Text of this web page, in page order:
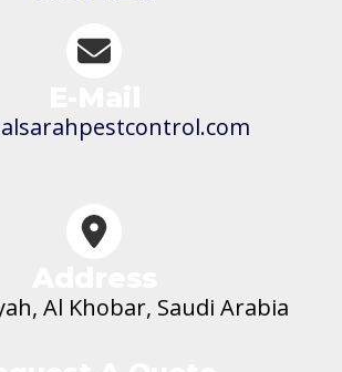
Al Khobar, Saudi Arabia